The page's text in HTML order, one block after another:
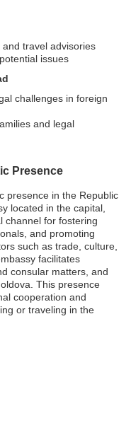
travel advisories
issues
challenges in foreign
and legal
Presence
presence in the Republic
located in the capital,
channel for fostering
and promoting
such as trade, culture,
facilitates
consular matters, and
This presence
cooperation and
or traveling in the